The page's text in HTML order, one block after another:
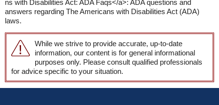
ns with Disabilities Act: ADA Faqs</a>: ADA questions and
answers regarding The Americans with Disabilities Act (ADA)
laws.
While we strive to provide accurate, up-to-date
information, our content is for general informational
purposes only. Please consult qualified professionals
for advice specific to your situation.